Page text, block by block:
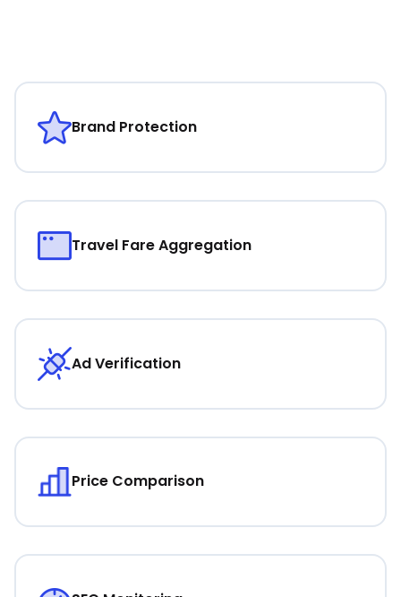
Brand Protection
Travel Fare Aggregation
Ad Verification
Price Comparison